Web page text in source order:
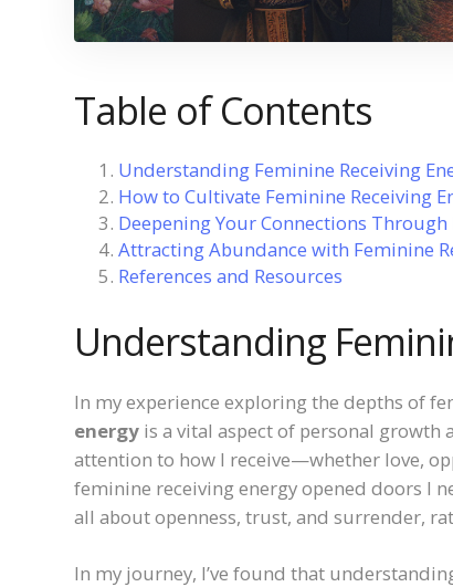
Table of Contents
Understanding Feminine Receiving
How to Cultivate Feminine Receiving
Deepening Your Connections
Attracting Abundance with Feminine
References and Resources
Understanding
In my experience exploring the depths of
energy is a vital aspect of personal
attention to how I receive—whether love,
feminine receiving energy opened doors I
all about openness, trust, and surrender,
In my journey, I’ve found that